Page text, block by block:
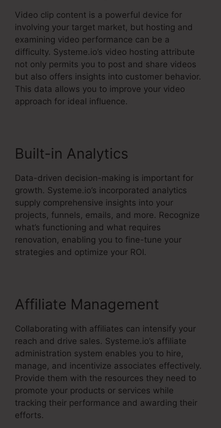
Video clip content is a powerful device for
involving your target market, but hosting and
examining video performance can be a
difficulty. Systeme.io’s video hosting attribute
not only permits you to post and share videos
but also offers insights into customer behavior.
This data allows you to improve your video
approach for ideal influence.
Built-in Analytics
Data-driven decision-making is important for
growth. Systeme.io’s incorporated analytics
supply comprehensive insights into your
projects, funnels, emails, and more. Recognize
what’s functioning and what requires
renovation, enabling you to fine-tune your
strategies and optimize your ROI.
Affiliate Management
Collaborating with affiliates can intensify your
reach and drive sales. Systeme.io’s affiliate
administration system enables you to hire,
manage, and incentivize associates effectively.
Provide them with the resources they need to
promote your products or services while
tracking their performance and awarding their
efforts.